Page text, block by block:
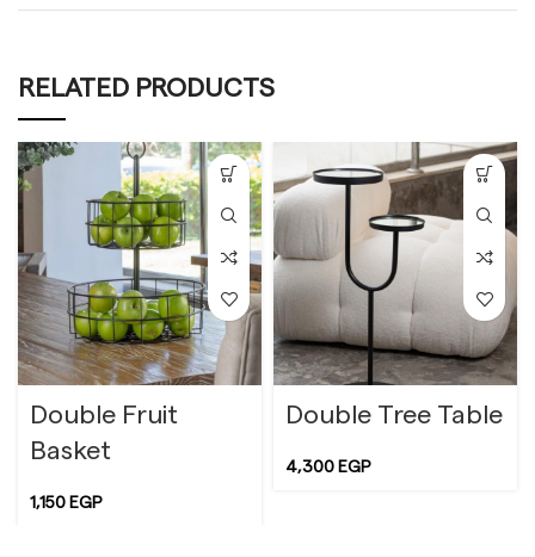
RELATED PRODUCTS
Double Fruit
Basket
1,150 EGP
Double Tree Table
4,300 EGP